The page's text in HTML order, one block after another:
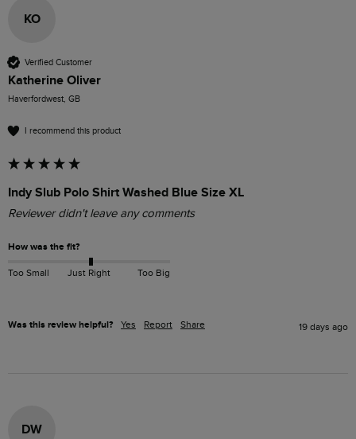
KO
Verified Customer
Katherine Oliver
Haverfordwest, GB
I recommend this product
Indy Slub Polo Shirt Washed Blue Size XL
Reviewer didn't leave any comments
How was the fit?
Too Small Just Right Too Big
Was this review helpful? Yes Report Share 19 days ago
DW